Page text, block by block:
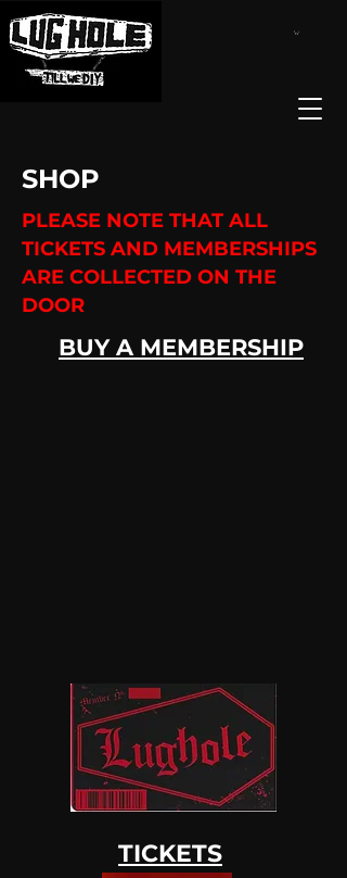
SHOP
PLEASE NOTE THAT ALL
TICKETS AND MEMBERSHIPS
ARE COLLECTED ON THE
DOOR
BUY A MEMBERSHIP
TICKETS